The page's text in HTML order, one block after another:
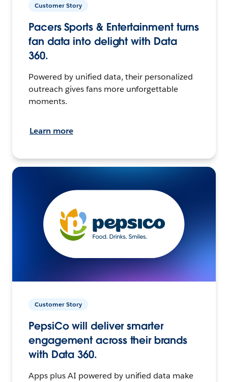
Customer Story
Pacers Sports & Entertainment turns
fan data into delight with Data
360.
Powered by unified data, their personalized
outreach gives fans more unforgettable
moments.
Learn more
Customer Story
PepsiCo will deliver smarter
engagement across their brands
with Data 360.
Apps plus AI powered by unified data make